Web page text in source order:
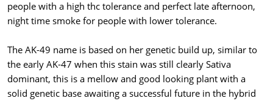
people with a high thc tolerance and perfect late afternoon,
night time smoke for people with lower tolerance.
The AK-49 name is based on her genetic build up, similar to
the early AK-47 when this stain was still clearly Sativa
dominant, this is a mellow and good looking plant with a
solid genetic base awaiting a successful future in the hybrid